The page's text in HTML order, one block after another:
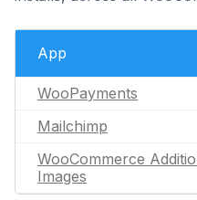
App
WooPayments
Mailchimp
WooCommerce
Images